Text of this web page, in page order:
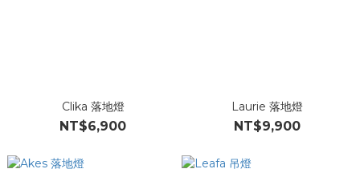
Clika 落地燈
NT$6,900
Laurie 落地燈
NT$9,900